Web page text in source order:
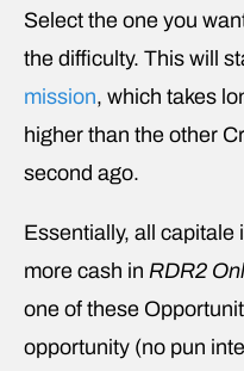
Select the one you
the difficulty. This will
mission, which takes
higher than the other
second ago.
Essentially, all capitale
more cash in RDR2
one of these
opportunity (no pun